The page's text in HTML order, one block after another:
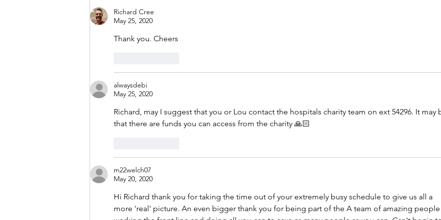
Richard Cree
May 25, 2020
Thank you. Cheers
alwaysdebi
May 25, 2020
Richard, may I suggest that you or Lou contact the hospitals charity team on ext 54296. It may
that there are funds you can access from the charity 🙏🏻
m22welch07
May 20, 2020
Hi Richard thank you for taking the time out of your extremely busy schedule to give us all a
more 'real' picture. An even bigger thank you for being part of the A team of amazing